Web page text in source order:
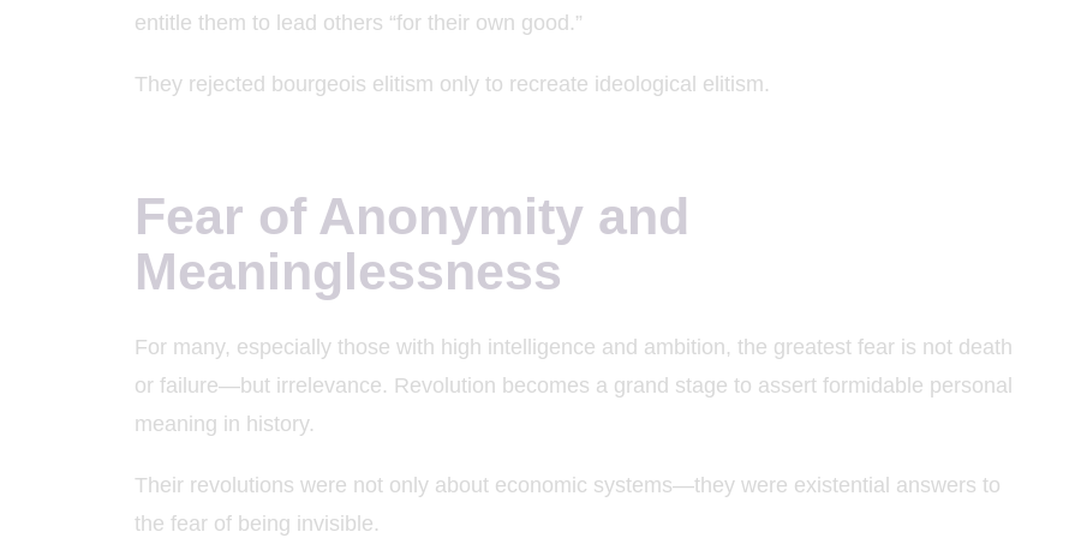
entitle them to lead others “for their own good.”
They rejected bourgeois elitism only to recreate ideological elitism.
Fear of Anonymity and
Meaninglessness
For many, especially those with high intelligence and ambition, the greatest fear is not death
or failure—but irrelevance. Revolution becomes a grand stage to assert formidable personal
meaning in history.
Their revolutions were not only about economic systems—they were existential answers to
the fear of being invisible.